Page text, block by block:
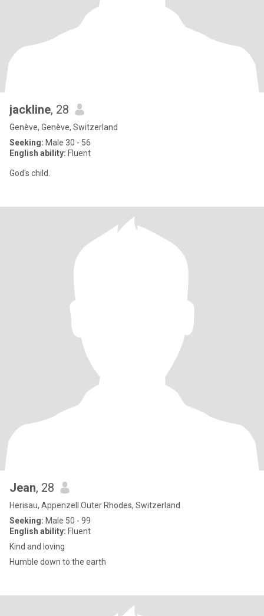
jackline, 28
Genève, Genève, Switzerland
Seeking: Male 30 - 56
English ability: Fluent
God's child.
Jean, 28
Herisau, Appenzell Outer Rhodes, Switzerland
Seeking: Male 50 - 99
English ability: Fluent
Kind and loving
Humble down to the earth